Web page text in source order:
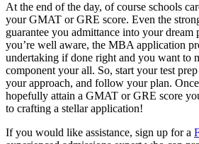
At the end of the day, of course schools
your GMAT or GRE score. Even the
guarantee you admittance into your dream
you’re well aware, the MBA application
undertaking if done right and you want to
component your all. So, start your test
your approach, and follow your plan.
hopefully attain a GMAT or GRE score
to crafting a stellar application!
If you would like assistance, sign up for a